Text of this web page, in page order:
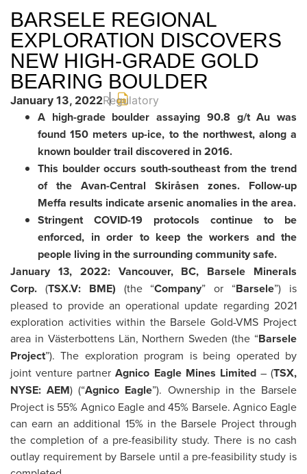
BARSELE REGIONAL
EXPLORATION DISCOVERS
NEW HIGH-GRADE GOLD
BEARING BOULDER
January 13, 2022Regulatory
A high-grade boulder assaying 90.8 g/t Au was
found 150 meters up-ice, to the northwest, along a
known boulder trail discovered in 2016.
This boulder occurs south-southeast from the trend
of the Avan-Central Skiråsen zones. Follow-up
Meffa results indicate arsenic anomalies in the area.
Stringent COVID-19 protocols continue to be
enforced, in order to keep the workers and the
people living in the surrounding community safe.
January 13, 2022: Vancouver, BC, Barsele Minerals
Corp. (TSX.V: BME) (the “Company” or “Barsele”) is
pleased to provide an operational update regarding 2021
exploration activities within the Barsele Gold-VMS Project
area in Västerbottens Län, Northern Sweden (the “Barsele
Project”). The exploration program is being operated by
joint venture partnerAgnico Eagle Mines Limited– (TSX,
NYSE: AEM) (“Agnico Eagle”). Ownership in the Barsele
Project is 55% Agnico Eagle and 45% Barsele. Agnico Eagle
can earn an additional 15% in the Barsele Project through
the completion of a pre-feasibility study. There is no cash
outlay requirement by Barsele until a pre-feasibility study is